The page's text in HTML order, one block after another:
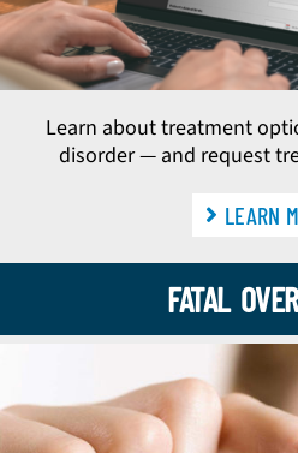
Learn about treatment
disorder — and request
LEARN
FATAL